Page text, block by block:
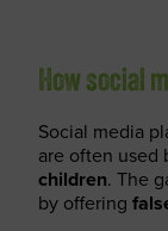
How social
Social media
are often used
children. The
by offering